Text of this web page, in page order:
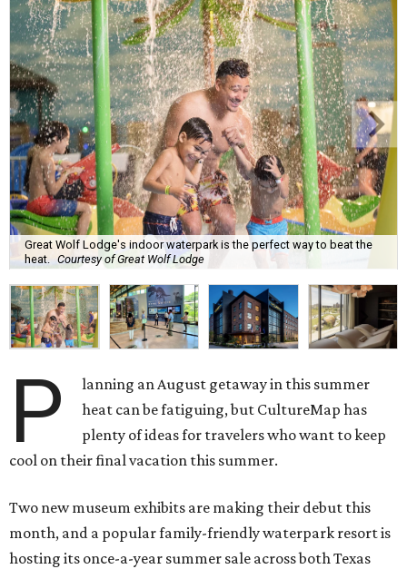
Great Wolf Lodge's indoor waterpark is the perfect way to beat the
heat. Courtesy of Great Wolf Lodge
P
lanning an August getaway in this summer
heat can be fatiguing, but CultureMap has
plenty of ideas for travelers who want to keep
cool on their final vacation this summer.
Two new museum exhibits are making their debut this
month, and a popular family-friendly waterpark resort is
hosting its once-a-year summer sale across both Texas